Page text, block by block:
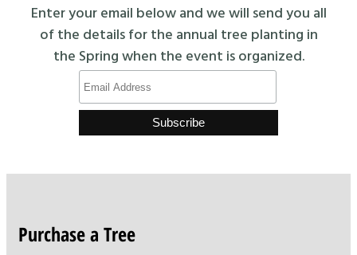
Enter your email below and we will send you all
of the details for the annual tree planting in
the Spring when the event is organized.
Purchase a Tree